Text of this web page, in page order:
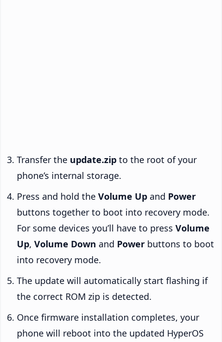
Transfer the update.zip to the root of your
phone’s internal storage.
Press and hold the Volume Up and Power
buttons together to boot into recovery mode.
For some devices you’ll have to press Volume
Up, Volume Down and Power buttons to boot
into recovery mode.
The update will automatically start flashing if
the correct ROM zip is detected.
Once firmware installation completes, your
phone will reboot into the updated HyperOS